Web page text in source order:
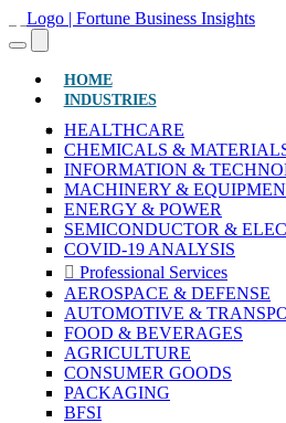
HOME(CURRENT)
INDUSTRIES
HEALTHCARE
CHEMICALS &
INFORMATION &
MACHINERY &
ENERGY & POWER
SEMICONDUCTOR &
COVID-19 ANALYSIS
Professional Services
AEROSPACE & DEFENSE
AUTOMOTIVE &
FOOD & BEVERAGES
AGRICULTURE
CONSUMER GOODS
PACKAGING
BFSI